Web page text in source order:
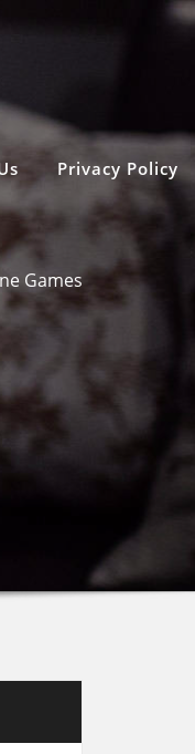
Privacy Policy
Games